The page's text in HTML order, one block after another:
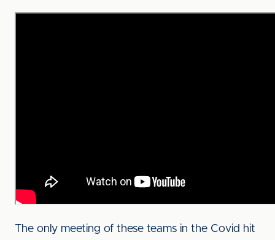
The only meeting of these teams in the Covid hit